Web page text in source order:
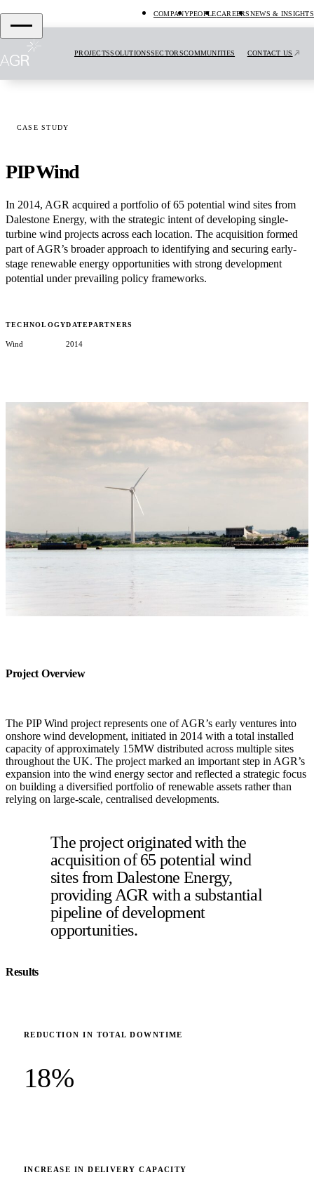
COMPANYPEOPLECAREERSNEWS & INSIGHTS
PROJECTSSOLUTIONSSECTORSCOMMUNITIES CONTACT US
CASE STUDY
PIP Wind
In 2014, AGR acquired a portfolio of 65 potential wind sites from
Dalestone Energy, with the strategic intent of developing single-
turbine wind projects across each location. The acquisition formed
part of AGR’s broader approach to identifying and securing early-
stage renewable energy opportunities with strong development
potential under prevailing policy frameworks.
TECHNOLOGY
Wind
DATE
2014
PARTNERS
Project Overview
The PIP Wind project represents one of AGR’s early ventures into
onshore wind development, initiated in 2014 with a total installed
capacity of approximately 15MW distributed across multiple sites
throughout the UK. The project marked an important step in AGR’s
expansion into the wind energy sector and reflected a strategic focus
on building a diversified portfolio of renewable assets rather than
relying on large-scale, centralised developments.
The project originated with the
acquisition of 65 potential wind
sites from Dalestone Energy,
providing AGR with a substantial
pipeline of development
opportunities.
Results
REDUCTION IN TOTAL DOWNTIME
18%
INCREASE IN DELIVERY CAPACITY